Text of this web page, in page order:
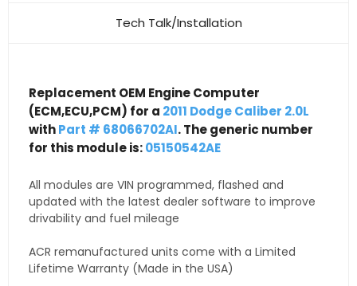
Tech Talk/Installation
Replacement OEM Engine Computer
(ECM,ECU,PCM) for a 2011 Dodge Caliber 2.0L
withPart # 68066702AI. The generic number
for this module is:05150542AE
All modules are VIN programmed, flashed and
updated with the latest dealer software to improve
drivability and fuel mileage
ACR remanufactured units come with a Limited
Lifetime Warranty (Made in the USA)